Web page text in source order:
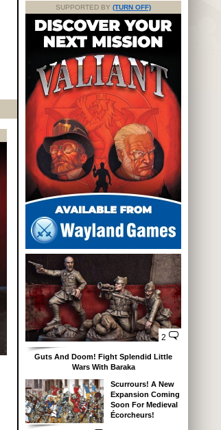
SUPPORTED BY (TURN OFF)
2
Guts And Doom! Fight Splendid Little
Wars With Baraka
Scurrours! A New
Expansion Coming
Soon For Medieval
Écorcheurs!